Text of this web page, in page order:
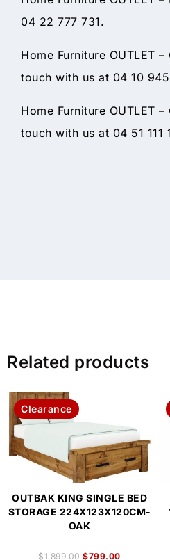
04 22 777 731.
Home Furniture OUTLET
touch with us at 04 10 945
Home Furniture OUTLET
touch with us at 04 51 111
Related products
Clearance
OUTBAK KING SINGLE BED
STORAGE 224X123X120CM-
OAK
$1,899.00 $799.00